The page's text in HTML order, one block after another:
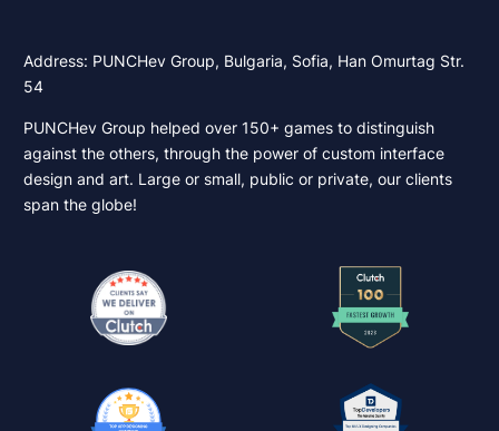
Address: PUNCHev Group, Bulgaria, Sofia, Han Omurtag Str.
54
PUNCHev Group helped over 150+ games to distinguish
against the others, through the power of custom interface
design and art. Large or small, public or private, our clients
span the globe!